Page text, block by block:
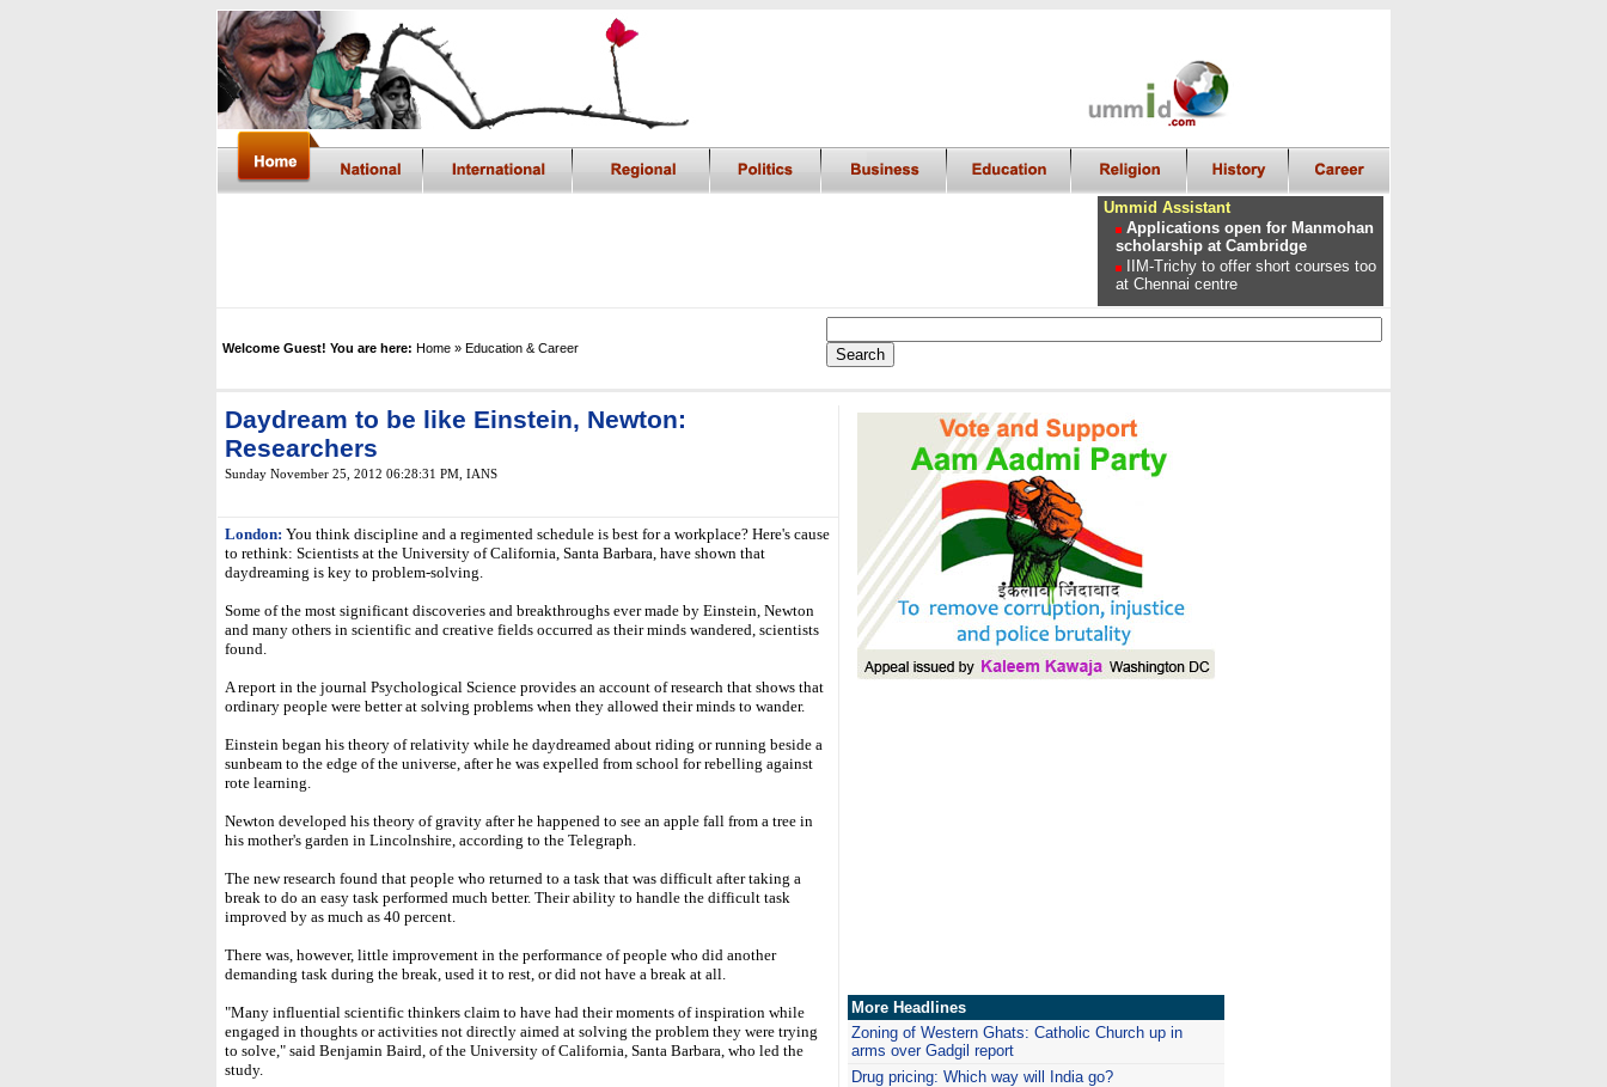
Ummid Assistant
Applications open for Manmohan
scholarship at Cambridge
IIM-Trichy to offer short courses too
at Chennai centre
Welcome Guest! You are here: Home » Education & Career
Daydream to be like Einstein, Newton:
Researchers
Sunday November 25, 2012 06:28:31 PM IANS
London: You think discipline and a regimented schedule is best for a workplace? Here's cause
to rethink: Scientists at the University of California, Santa Barbara, have shown that
daydreaming is key to problem-solving.
Some of the most significant discoveries and breakthroughs ever made by Einstein, Newton
and many others in scientific and creative fields occurred as their minds wandered, scientists
found.
A report in the journal Psychological Science provides an account of research that shows that
ordinary people were better at solving problems when they allowed their minds to wander.
Einstein began his theory of relativity while he daydreamed about riding or running beside a
sunbeam to the edge of the universe, after he was expelled from school for rebelling against
rote learning.
Newton developed his theory of gravity after he happened to see an apple fall from a tree in
his mother's garden in Lincolnshire, according to the Telegraph.
The new research found that people who returned to a task that was difficult after taking a
break to do an easy task performed much better. Their ability to handle the difficult task
improved by as much as 40 percent.
There was, however, little improvement in the performance of people who did another
demanding task during the break, used it to rest, or did not have a break at all.
"Many influential scientific thinkers claim to have had their moments of inspiration while
engaged in thoughts or activities not directly aimed at solving the problem they were trying
to solve," said Benjamin Baird, of the University of California, Santa Barbara, who led the
study.
More Headlines
Zoning of Western Ghats: Catholic Church up in
arms over Gadgil report
Drug pricing: Which way will India go?